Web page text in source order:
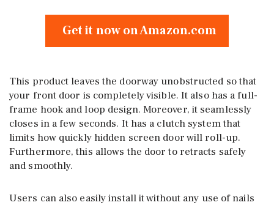
Get it now on Amazon.com
This product leaves the doorway unobstructed so that
your front door is completely visible. It also has a full-
frame hook and loop design. Moreover, it seamlessly
closes in a few seconds. It has a clutch system that
limits how quickly hidden screen door will roll-up.
Furthermore, this allows the door to retracts safely
and smoothly.
Users can also easily install it without any use of nails